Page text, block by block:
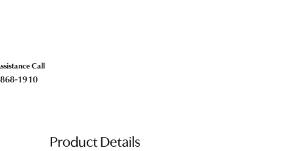
Call
1910
Product Details